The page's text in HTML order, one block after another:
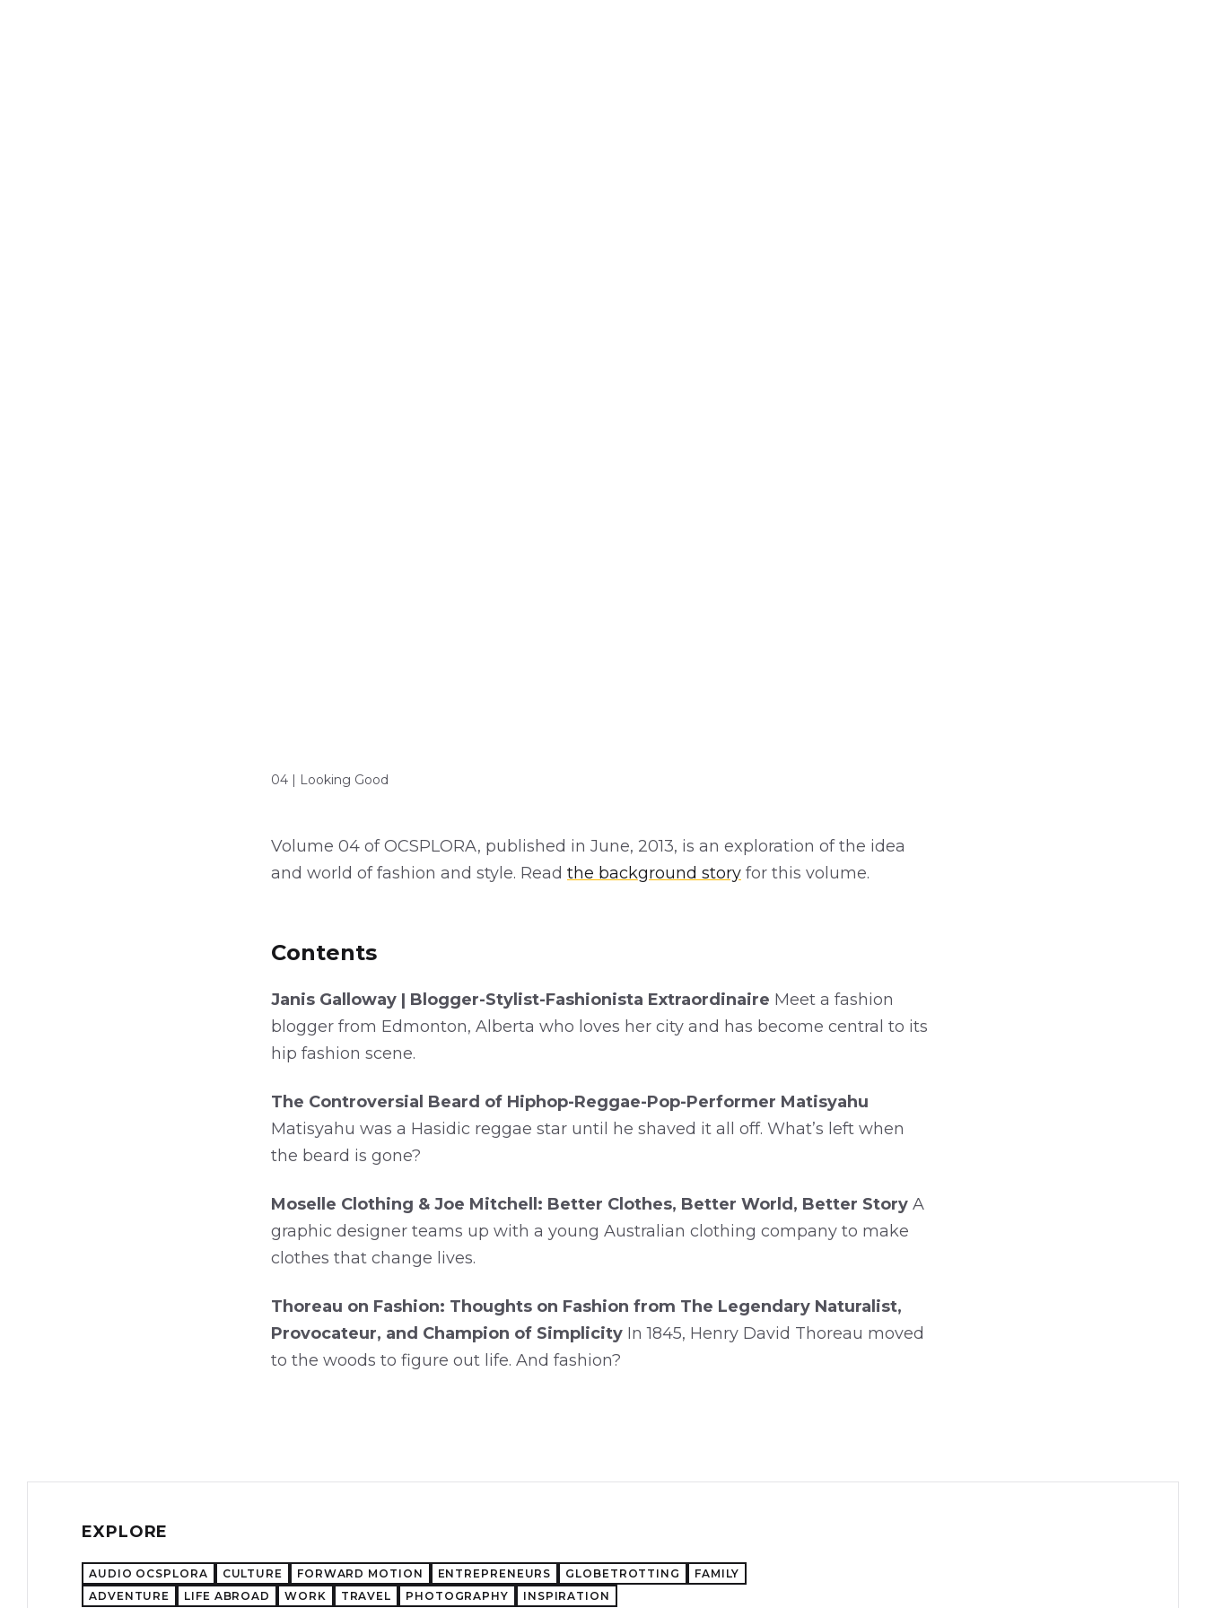
04 | Looking Good
Volume 04 of OCSPLORA, published in June, 2013, is an exploration of the idea
and world of fashion and style. Read the background story for this volume.
Contents
Janis Galloway | Blogger-Stylist-Fashionista Extraordinaire Meet a fashion
blogger from Edmonton, Alberta who loves her city and has become central to its
hip fashion scene.
The Controversial Beard of Hiphop-Reggae-Pop-Performer Matisyahu
Matisyahu was a Hasidic reggae star until he shaved it all off. What’s left when
the beard is gone?
Moselle Clothing & Joe Mitchell: Better Clothes, Better World, Better Story A
graphic designer teams up with a young Australian clothing company to make
clothes that change lives.
Thoreau on Fashion: Thoughts on Fashion from The Legendary Naturalist,
Provocateur, and Champion of Simplicity In 1845, Henry David Thoreau moved
to the woods to figure out life. And fashion?
EXPLORE
AUDIO OCSPLORA CULTURE FORWARD MOTION ENTREPRENEURS GLOBETROTTING
FAMILY
ADVENTURE
LIFE ABROAD WORK TRAVEL PHOTOGRAPHY INSPIRATION